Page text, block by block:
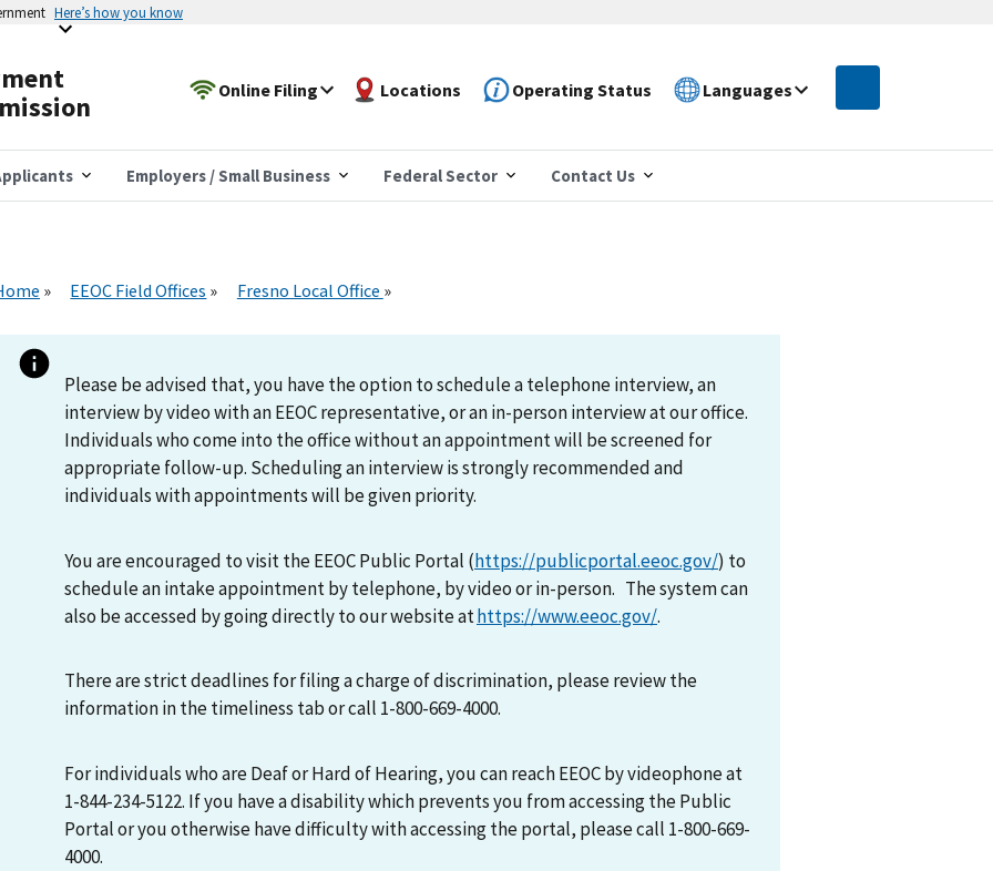
Here’s how you know
Online Filing Locations Operating Status Languages
Employers / Small Business Federal Sector Contact Us
EEOC Field Offices Fresno Local Office
Please be advised that, you have the option to schedule a telephone interview, an
interview by video with an EEOC representative, or an in-person interview at our office.
Individuals who come into the office without an appointment will be screened for
appropriate follow-up. Scheduling an interview is strongly recommended and
individuals with appointments will be given priority.
You are encouraged to visit the EEOC Public Portal (https://publicportal.eeoc.gov/) to
schedule an intake appointment by telephone, by video or in-person. The system can
also be accessed by going directly to our website athttps://www.eeoc.gov/.
There are strict deadlines for filing a charge of discrimination, please review the
information in the timeliness tab or call 1-800-669-4000.
For individuals who are Deaf or Hard of Hearing, you can reach EEOC by videophone at
1-844-234-5122. If you have a disability which prevents you from accessing the Public
Portal or you otherwise have difficulty with accessing the portal, please call 1-800-669-
4000.